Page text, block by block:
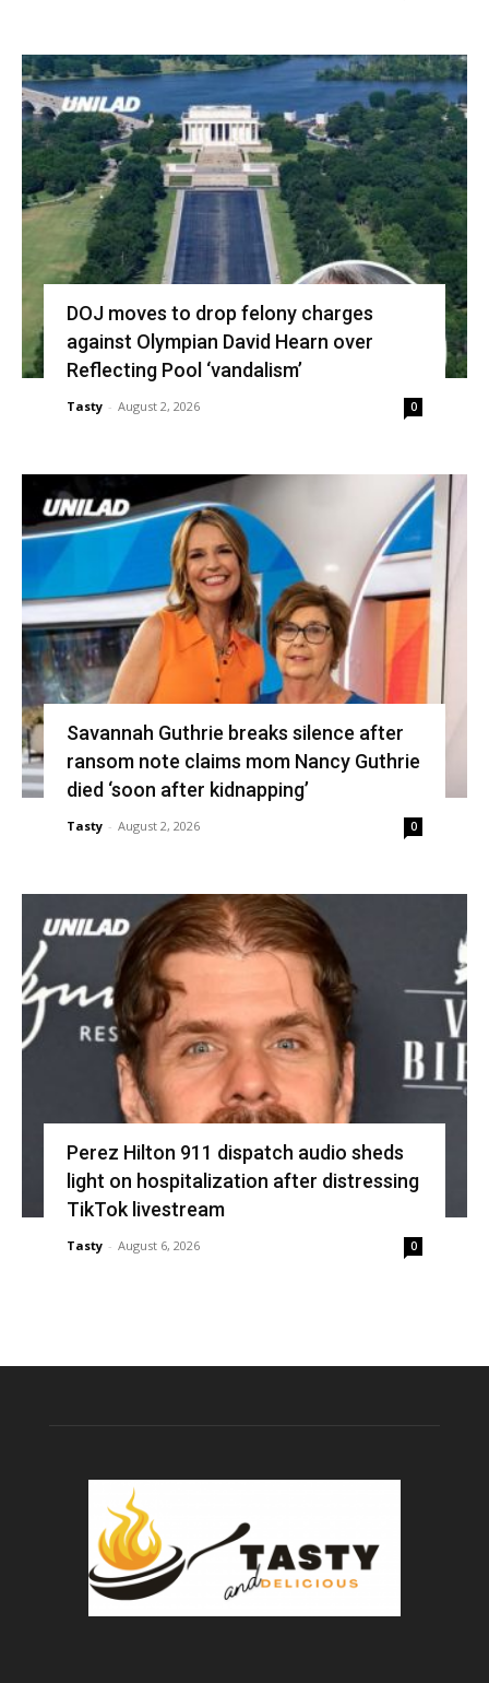
DOJ moves to drop felony charges
against Olympian David Hearn over
Reflecting Pool ‘vandalism’
Tasty - August 2, 2026 0
Savannah Guthrie breaks silence after
ransom note claims mom Nancy Guthrie
died ‘soon after kidnapping’
Tasty - August 2, 2026 0
Perez Hilton 911 dispatch audio sheds
light on hospitalization after distressing
TikTok livestream
Tasty - August 6, 2026 0